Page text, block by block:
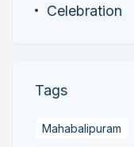
Celebration
Tags
Mahabalipuram